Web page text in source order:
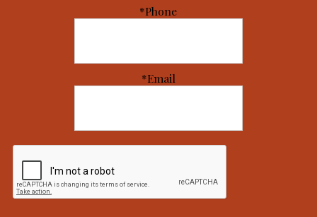
*Phone
*Email